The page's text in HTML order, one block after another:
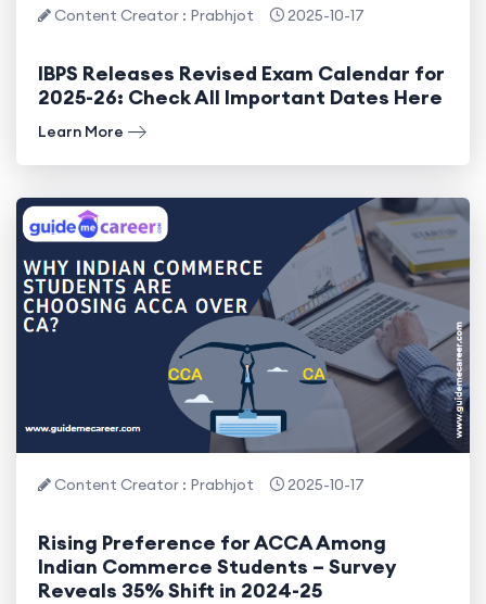
Content Creator : Prabhjot 2025-10-17
IBPS Releases Revised Exam Calendar for
2025-26: Check All Important Dates Here
Learn More
Content Creator : Prabhjot 2025-10-17
Rising Preference for ACCA Among
Indian Commerce Students – Survey
Reveals 35% Shift in 2024-25